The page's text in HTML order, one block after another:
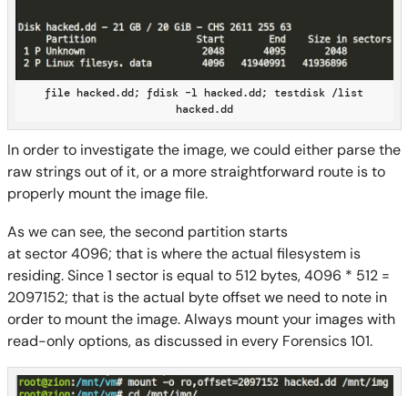
file hacked.dd; fdisk –l hacked.dd; testdisk /list
hacked.dd
In order to investigate the image, we could either parse the
raw strings out of it, or a more straightforward route is to
properly mountthe image file.
As we can see, the second partition starts
atsector4096; that is where the actual filesystem is
residing. Since1 sectoris equal to 512 bytes,4096 * 512 =
2097152; that is the actual byte offset we need to note in
order to mount the image.Always mount your images with
read-only options, as discussed inevery Forensics 101.